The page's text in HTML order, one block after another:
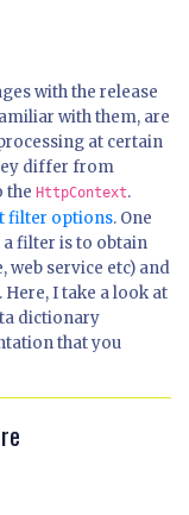
with the release
with them, are
at certain
differ from
the HttpContext.
filter options. One
filter is to obtain
web service etc) and
I take a look at
dictionary
that you